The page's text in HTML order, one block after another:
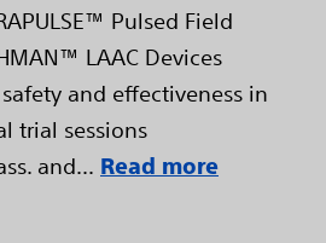
Pulsed Field
LAAC Devices
and effectiveness in
trial sessions
and... Read more